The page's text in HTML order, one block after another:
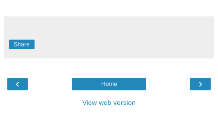
Share
‹ ›
Home
View web version